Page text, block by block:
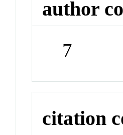
author
7
citation